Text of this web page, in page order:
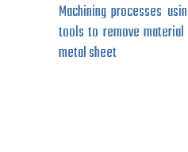
Machining processes
tools to remove
metal sheet